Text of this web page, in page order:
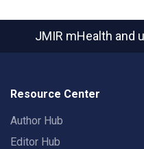
JMIR mHealth and
Resource Center
Author Hub
Editor Hub